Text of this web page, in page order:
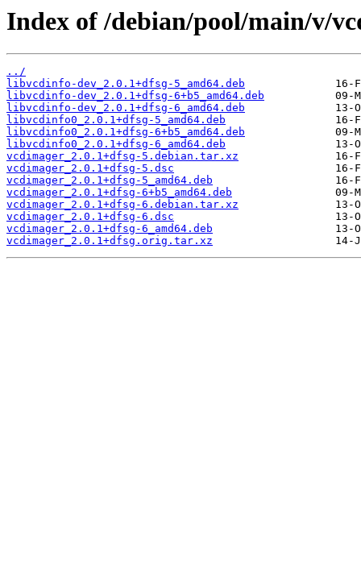
Index of /debian/pool/main/v/
../
libvcdinfo-dev_2.0.1+dfsg-5_amd64.deb
libvcdinfo-dev_2.0.1+dfsg-6+b5_amd64.deb
libvcdinfo-dev_2.0.1+dfsg-6_amd64.deb
libvcdinfo0_2.0.1+dfsg-5_amd64.deb
libvcdinfo0_2.0.1+dfsg-6+b5_amd64.deb
libvcdinfo0_2.0.1+dfsg-6_amd64.deb
vcdimager_2.0.1+dfsg-5.debian.tar.xz
vcdimager_2.0.1+dfsg-5.dsc
vcdimager_2.0.1+dfsg-5_amd64.deb
vcdimager_2.0.1+dfsg-6+b5_amd64.deb
vcdimager_2.0.1+dfsg-6.debian.tar.xz
vcdimager_2.0.1+dfsg-6.dsc
vcdimager_2.0.1+dfsg-6_amd64.deb
vcdimager_2.0.1+dfsg.orig.tar.xz